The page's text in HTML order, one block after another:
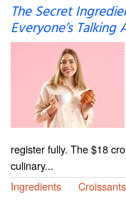
The Secret
Everyone’s Talking
register fully. The $18
culinary...
Ingredients
Croissants